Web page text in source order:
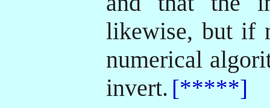
likewise, but if
numerical
invert. [*****]